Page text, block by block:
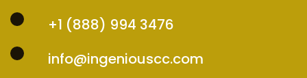
+1 (888) 994 3476
info@ingeniouscc.com